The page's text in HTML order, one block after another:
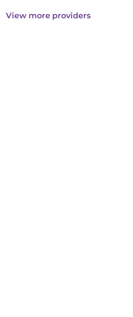
View more providers